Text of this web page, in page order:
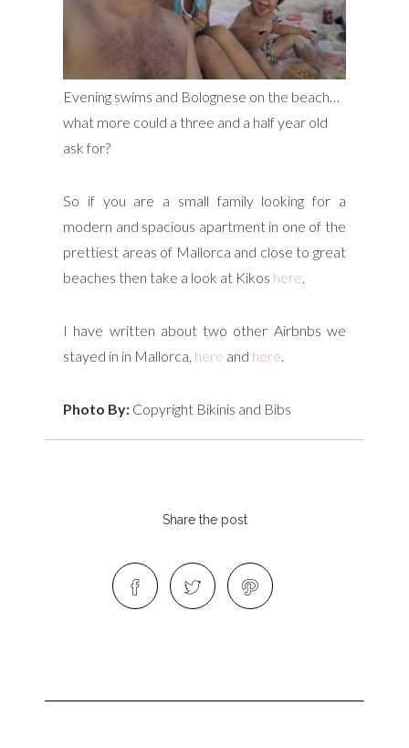
Evening swims and Bolognese on the beach…
what more could a three and a half year old
ask for?
So if you are a small family looking for a
modern and spacious apartment in one of the
prettiest areas of Mallorca and close to great
beaches then take a look at Kikos here.
I have written about two other Airbnbs we
stayed in in Mallorca, here and here.
Photo By: Copyright Bikinis and Bibs
Share the post